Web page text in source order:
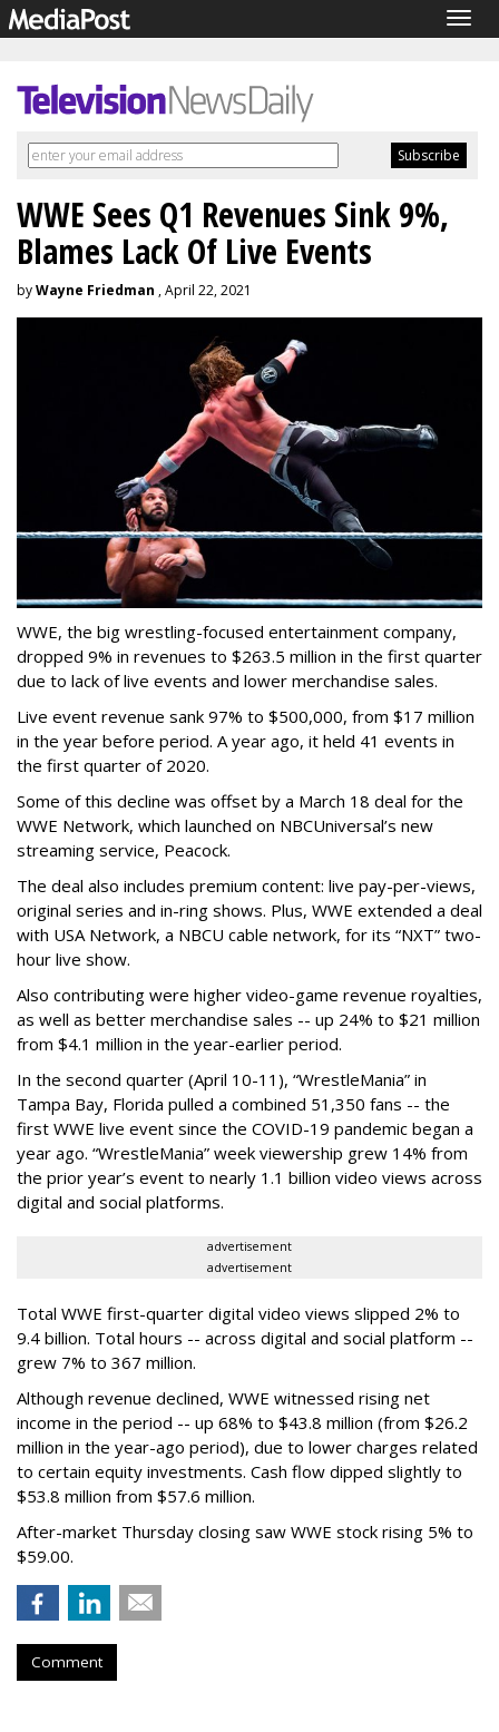
WWE Sees Q1 Revenues Sink 9%,
Blames Lack Of Live Events
byWayne Friedman , April 22, 2021
WWE, the big wrestling-focused entertainment company,
dropped 9% in revenues to $263.5 million in the first quarter
due to lack of live events and lower merchandise sales.
Live event revenue sank 97% to $500,000, from $17 million
in the year before period. A year ago, it held 41 events in
the first quarter of 2020.
Some of this decline was offset by a March 18 deal for the
WWE Network, which launched on NBCUniversal’s new
streaming service, Peacock.
The deal also includes premium content: live pay-per-views,
original series and in-ring shows. Plus, WWE extended a deal
with USA Network, a NBCU cable network, for its “NXT” two-
hour live show.
Also contributing were higher video-game revenue royalties,
as well as better merchandise sales -- up 24% to $21 million
from $4.1 million in the year-earlier period.
In the second quarter (April 10-11), “WrestleMania” in
Tampa Bay, Florida pulled a combined 51,350 fans -- the
first WWE live event since the COVID-19 pandemic began a
year ago. “WrestleMania” week viewership grew 14% from
the prior year’s event to nearly 1.1 billion video views across
digital and social platforms.
advertisement
advertisement
Total WWE first-quarter digital video views slipped 2% to
9.4 billion. Total hours -- across digital and social platform --
grew 7% to 367 million.
Although revenue declined, WWE witnessed rising net
income in the period -- up 68% to $43.8 million (from $26.2
million in the year-ago period), due to lower charges related
to certain equity investments. Cash flow dipped slightly to
$53.8 million from $57.6 million.
After-market Thursday closing saw WWE stock rising 5% to
$59.00.
Comment